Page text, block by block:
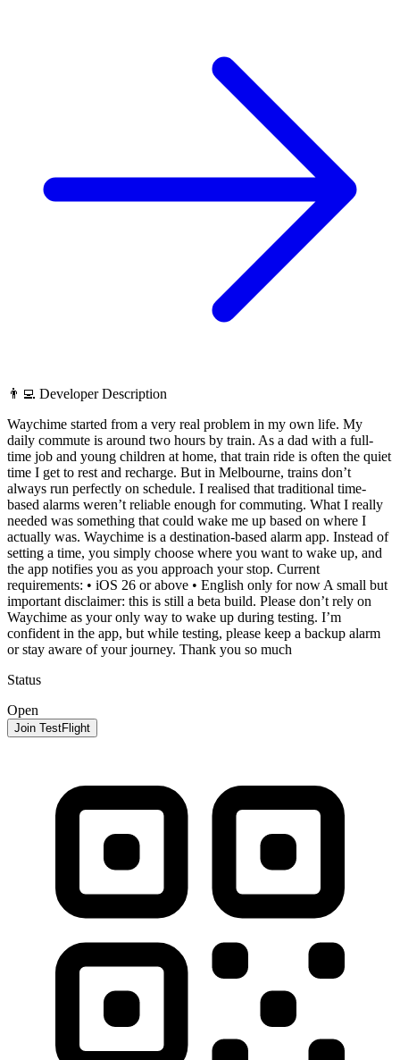
👨‍💻 Developer Description
Waychime started from a very real problem in my own life. My
daily commute is around two hours by train. As a dad with a full-
time job and young children at home, that train ride is often the quiet
time I get to rest and recharge. But in Melbourne, trains don’t
always run perfectly on schedule. I realised that traditional time-
based alarms weren’t reliable enough for commuting. What I really
needed was something that could wake me up based on where I
actually was. Waychime is a destination-based alarm app. Instead of
setting a time, you simply choose where you want to wake up, and
the app notifies you as you approach your stop. Current
requirements: • iOS 26 or above • English only for now A small but
important disclaimer: this is still a beta build. Please don’t rely on
Waychime as your only way to wake up during testing. I’m
confident in the app, but while testing, please keep a backup alarm
or stay aware of your journey. Thank you so much
Status
Open
Join TestFlight